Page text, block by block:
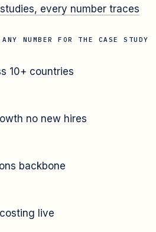
every number traces
NUMBER FOR THE CASE STUDY
10+ countries
no new hires
backbone
live